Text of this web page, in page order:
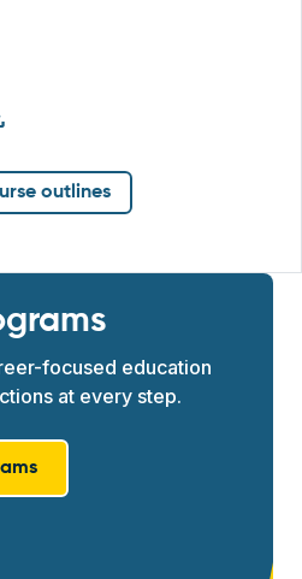
outlines
focused education
at every step.